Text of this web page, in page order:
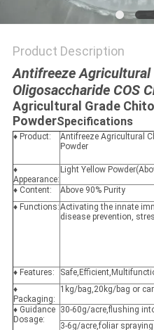
Product Description
Antifreeze Agricultural
Oligosaccharide COS
Agricultural Grade
PowderSpecifications
♦ Product:
Antifreeze Agricultural
Powder
♦
Appearance:
Light Yellow
♦ Content:
Above 90% Purity
♦ Functions:Activating the innate
disease prevention,
♦ Features:
♦
Packaging:
1kg/bag,20kg/bag or
♦ Guidance
Dosage:
30-60g/acre,flushing
3-6g/acre,foliar spraying